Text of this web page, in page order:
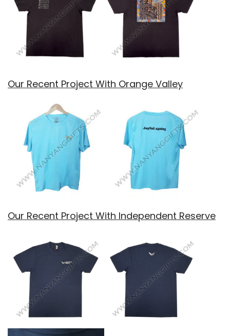
Our Recent Project With Orange Valley
Our Recent Project With Independent Reserve